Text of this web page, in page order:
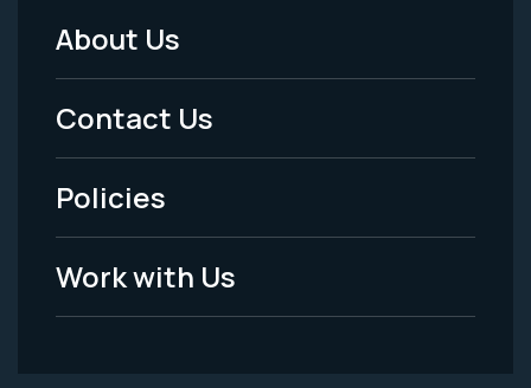
Footer
Menu
-
Legal
About Us
Contact Us
Policies
Work with Us